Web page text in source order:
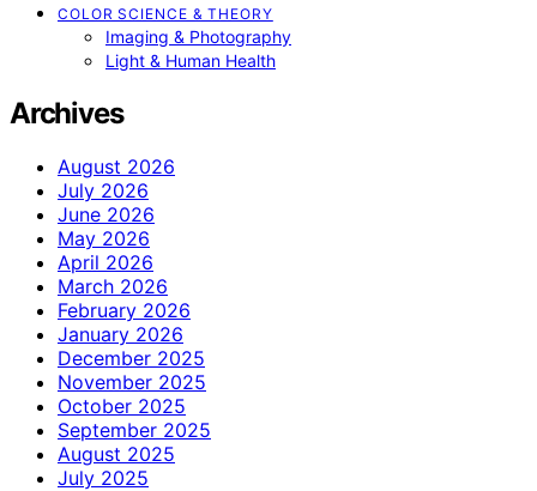
COLOR SCIENCE & THEORY
Imaging & Photography
Light & Human Health
Archives
August 2026
July 2026
June 2026
May 2026
April 2026
March 2026
February 2026
January 2026
December 2025
November 2025
October 2025
September 2025
August 2025
July 2025